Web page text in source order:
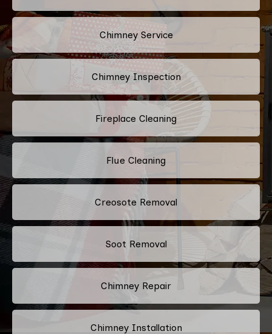
Chimney Service
Chimney Inspection
Fireplace Cleaning
Flue Cleaning
Creosote Removal
Soot Removal
Chimney Repair
Chimney Installation